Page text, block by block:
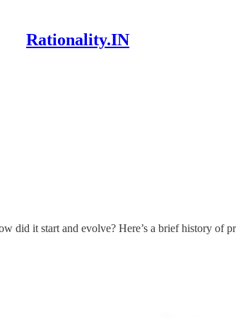
Rationality.IN
did it start and evolve? Here’s a brief history of